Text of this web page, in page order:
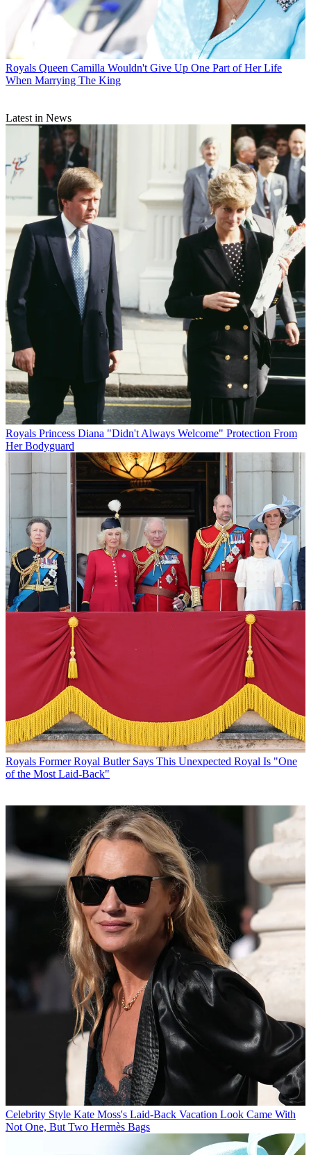
Royals Queen Camilla Wouldn't Give Up One Part of Her Life
When Marrying The King
Latest in News
Royals Princess Diana "Didn't Always Welcome" Protection From
Her Bodyguard
Royals Former Royal Butler Says This Unexpected Royal Is "One
of the Most Laid-Back"
Celebrity Style Kate Moss's Laid-Back Vacation Look Came With
Not One, But Two Hermès Bags